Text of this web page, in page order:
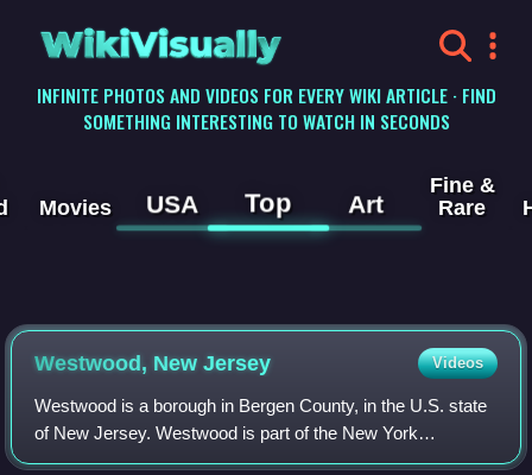
WikiVisually
INFINITE PHOTOS AND VIDEOS FOR EVERY WIKI ARTICLE · FIND
SOMETHING INTERESTING TO WATCH IN SECONDS
Movies USA Top Art
Fine &
Rare
Westwood, New Jersey Videos
Westwood is a borough in Bergen County, in the U.S. state
of New Jersey. Westwood is part of the New York
metropolitan area. Many of its residents regularly commute